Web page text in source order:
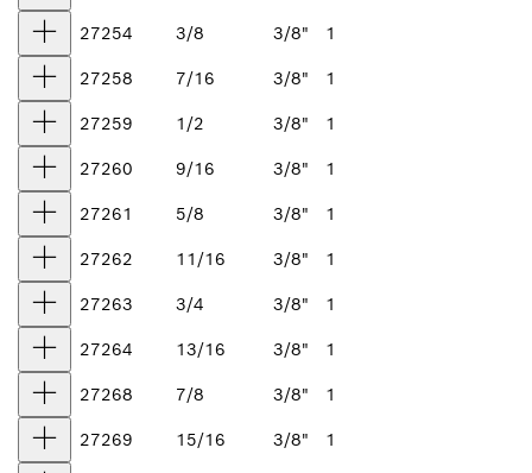
27254 3/8 3/8" 1
27258 7/16 3/8" 1
27259 1/2 3/8" 1
27260 9/16 3/8" 1
27261 5/8 3/8" 1
27262 11/16 3/8" 1
27263 3/4 3/8" 1
27264 13/16 3/8" 1
27268 7/8 3/8" 1
27269 15/16 3/8" 1